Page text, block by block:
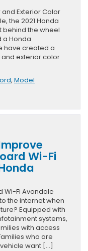
Exterior Color
the 2021 Honda
behind the wheel
a Honda
have created a
and exterior color
, Model
Wi-Fi
Wi-Fi Avondale
the internet when
Equipped with
systems,
with access
who are
want […]